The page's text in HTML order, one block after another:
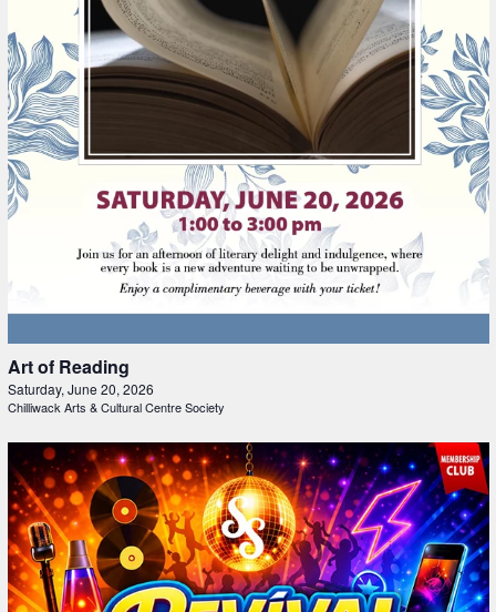
Art of Reading
Saturday, June 20, 2026
Chilliwack Arts & Cultural Centre Society